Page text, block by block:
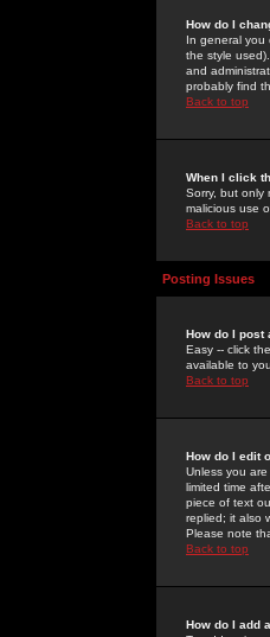
How do I
In general you
the style
and
probably find
Back to top
When I click
Sorry, but only
malicious use
Back to top
Posting Issues
How do I post
Easy -- click
available to
Back to top
How do I edit
Unless you
limited time
piece of text
replied; it also
Please note
Back to top
How do I add